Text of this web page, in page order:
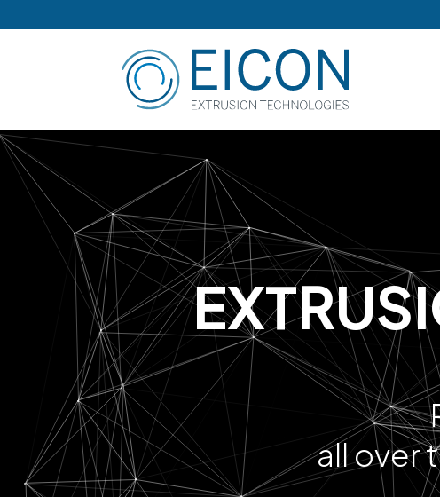
EXTRUSI
all over